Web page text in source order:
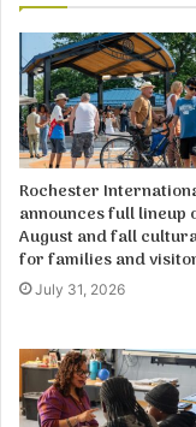
Rochester
announces full lineup
August and fall
for families and
July 31, 2026